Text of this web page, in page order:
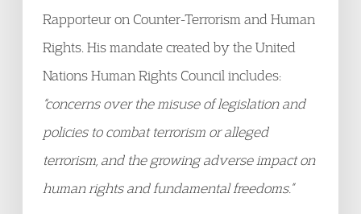
Rapporteur on Counter-Terrorism and Human
Rights. His mandate created by the United
Nations Human Rights Council includes:
“concerns over the misuse of legislation and
policies to combat terrorism or alleged
terrorism, and the growing adverse impact on
human rights and fundamental freedoms.”